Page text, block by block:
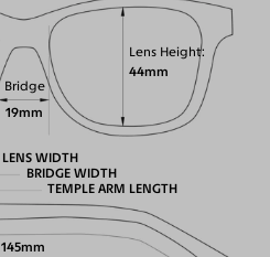
Lens Height
44mm
Bridge
19mm
145mm
LENS WIDTH
BRIDGE WIDTH
TEMPLE ARM LENGTH